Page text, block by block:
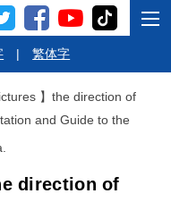
| 繁体字
】the direction of
and Guide to the
direction of